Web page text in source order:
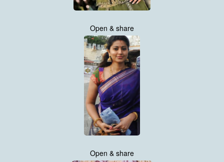
Open & share
Open & share